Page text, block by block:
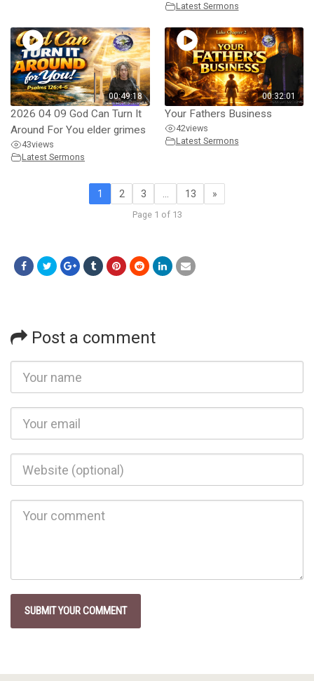
Latest Sermons
00:49:18
2026 04 09 God Can Turn It
Around For You elder grimes
43views
Latest Sermons
00:32:01
Your Fathers Business
42views
Latest Sermons
1 2 3 13 »
Page 1 of 13
Post a comment